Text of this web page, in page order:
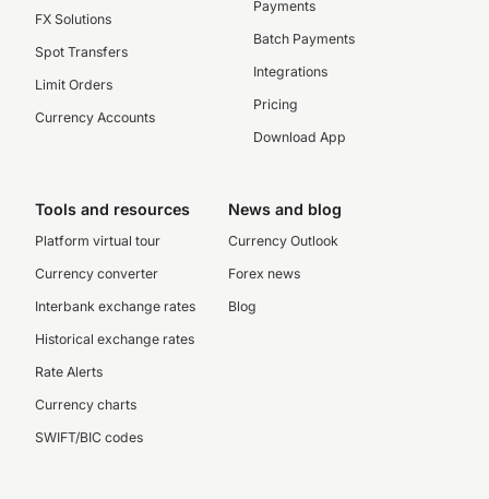
FX Solutions
Spot Transfers
Limit Orders
Currency Accounts
Payments
Batch Payments
Integrations
Pricing
Download App
Tools and resources
Platform virtual tour
Currency converter
Interbank exchange rates
Historical exchange rates
Rate Alerts
Currency charts
SWIFT/BIC codes
News and blog
Currency Outlook
Forex news
Blog